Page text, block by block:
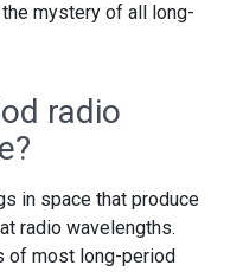
mystery of all long-
radio
in space that produce
radio wavelengths.
of most long-period